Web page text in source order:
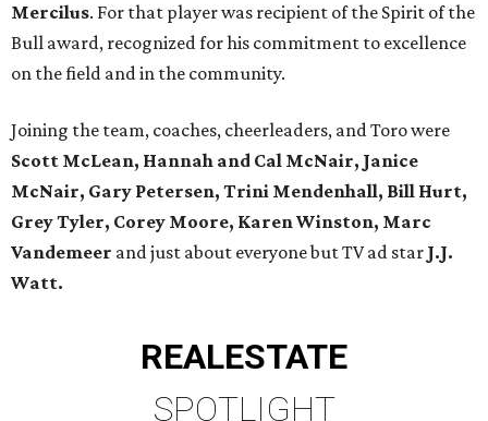
Mercilus. For that player was recipient of the Spirit of the
Bull award, recognized for his commitment to excellence
on the field and in the community.
Joining the team, coaches, cheerleaders, and Toro were
Scott McLean, Hannah and Cal McNair, Janice
McNair, Gary Petersen, Trini Mendenhall, Bill Hurt,
Grey Tyler, Corey Moore, Karen Winston, Marc
Vandemeer and just about everyone but TV ad star J.J.
Watt.
REALESTATE
SPOTLIGHT